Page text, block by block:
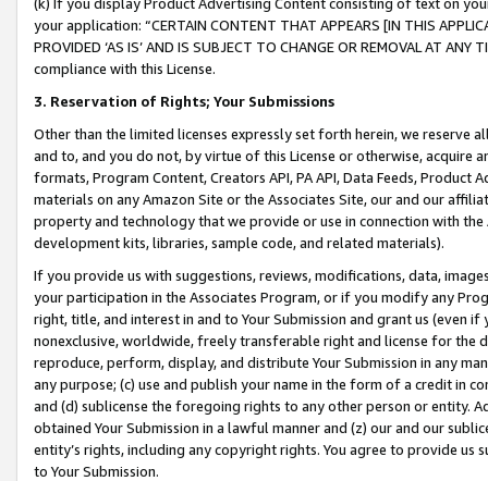
your application: “CERTAIN CONTENT THAT APPEARS [IN THIS
PROVIDED ‘AS IS’ AND IS SUBJECT TO CHANGE OR REMOVAL AT
compliance with this License.
3. Reservation of Rights; Your Submissions
Other than the limited licenses expressly set forth herein, we
and to, and you do not, by virtue of this License or otherwise, acquire
formats, Program Content, Creators API, PA API, Data Feeds,
materials on any Amazon Site or the Associates Site, our and our
property and technology that we provide or use in connection with
development kits, libraries, sample code, and related materials).
If you provide us with suggestions, reviews, modifications, data,
your participation in the Associates Program, or if you modify any
right, title, and interest in and to Your Submission and grant us (even
nonexclusive, worldwide, freely transferable right and license for
reproduce, perform, display, and distribute Your Submission in any
any purpose; (c) use and publish your name in the form of a credit in
and (d) sublicense the foregoing rights to any other person or entity.
obtained Your Submission in a lawful manner and (z) our and our
entity’s rights, including any copyright rights. You agree to provide us
to Your Submission.